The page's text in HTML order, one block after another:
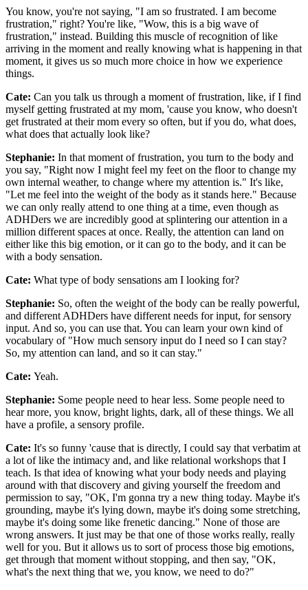
You know, you're not saying, "I am so frustrated. I am become
frustration," right? You're like, "Wow, this is a big wave of
frustration," instead. Building this muscle of recognition of like
arriving in the moment and really knowing what is happening in that
moment, it gives us so much more choice in how we experience
things.
Cate: Can you talk us through a moment of frustration, like, if I find
myself getting frustrated at my mom, 'cause you know, who doesn't
get frustrated at their mom every so often, but if you do, what does,
what does that actually look like?
Stephanie: In that moment of frustration, you turn to the body and
you say, "Right now I might feel my feet on the floor to change my
own internal weather, to change where my attention is." It's like,
"Let me feel into the weight of the body as it stands here." Because
we can only really attend to one thing at a time, even though as
ADHDers we are incredibly good at splintering our attention in a
million different spaces at once. Really, the attention can land on
either like this big emotion, or it can go to the body, and it can be
with a body sensation.
Cate: What type of body sensations am I looking for?
Stephanie: So, often the weight of the body can be really powerful,
and different ADHDers have different needs for input, for sensory
input. And so, you can use that. You can learn your own kind of
vocabulary of "How much sensory input do I need so I can stay?
So, my attention can land, and so it can stay."
Cate: Yeah.
Stephanie: Some people need to hear less. Some people need to
hear more, you know, bright lights, dark, all of these things. We all
have a profile, a sensory profile.
Cate: It's so funny 'cause that is directly, I could say that verbatim at
a lot of like the intimacy and, and like relational workshops that I
teach. Is that idea of knowing what your body needs and playing
around with that discovery and giving yourself the freedom and
permission to say, "OK, I'm gonna try a new thing today. Maybe it's
grounding, maybe it's lying down, maybe it's doing some stretching,
maybe it's doing some like frenetic dancing." None of those are
wrong answers. It just may be that one of those works really, really
well for you. But it allows us to sort of process those big emotions,
get through that moment without stopping, and then say, "OK,
what's the next thing that we, you know, we need to do?"